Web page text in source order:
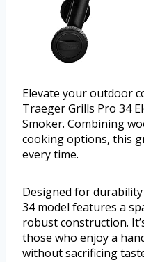
Elevate your outdoor
Traeger Grills Pro 34
Smoker. Combining
cooking options, this
every time.
Designed for
34 model features a
robust construction.
those who enjoy a
without sacrificing